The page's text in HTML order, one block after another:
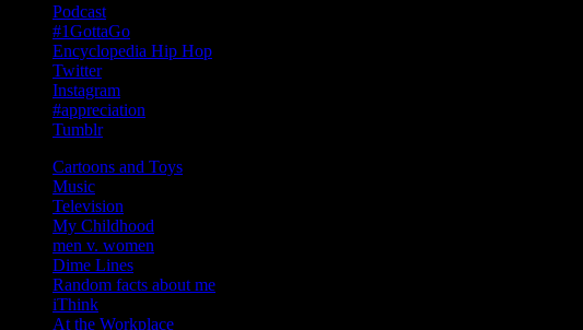
Podcast
#1GottaGo
Encyclopedia Hip Hop
Twitter
Instagram
#appreciation
Tumblr
Cartoons and Toys
Music
Television
My Childhood
men v. women
Dime Lines
Random facts about me
iThink
At the Workplace